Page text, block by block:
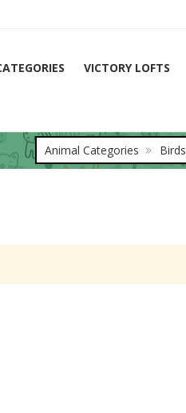
VICTORY LOFTS
Animal Categories Birds